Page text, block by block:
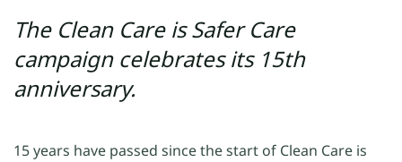
The Clean Care is Safer Care
campaign celebrates its 15th
anniversary.
15 years have passed since the start of Clean Care is